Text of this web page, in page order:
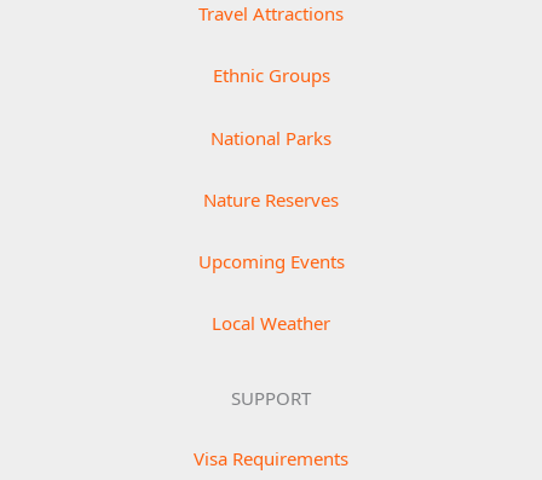
Travel Attractions
Ethnic Groups
National Parks
Nature Reserves
Upcoming Events
Local Weather
SUPPORT
Visa Requirements